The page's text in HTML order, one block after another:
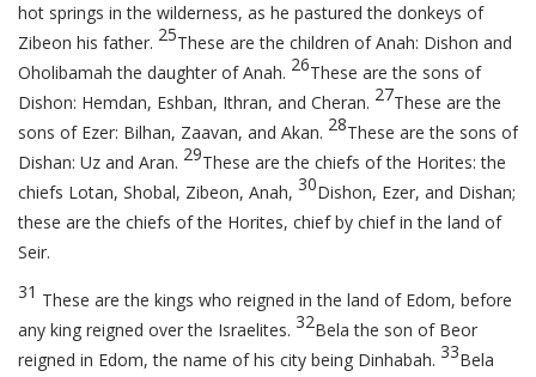
hot springs in the wilderness, as he pastured the donkeys of
Zibeon his father. 25These are the children of Anah: Dishon and
Oholibamah the daughter of Anah. 26These are the sons of
Dishon: Hemdan, Eshban, Ithran, and Cheran. 27These are the
sons of Ezer: Bilhan, Zaavan, and Akan. 28These are the sons of
Dishan: Uz and Aran. 29These are the chiefs of the Horites: the
chiefs Lotan, Shobal, Zibeon, Anah, 30Dishon, Ezer, and Dishan;
these are the chiefs of the Horites, chief by chief in the land of
Seir.
31 These are the kings who reigned in the land of Edom, before
any king reigned over the Israelites. 32Bela the son of Beor
reigned in Edom, the name of his city being Dinhabah. 33Bela